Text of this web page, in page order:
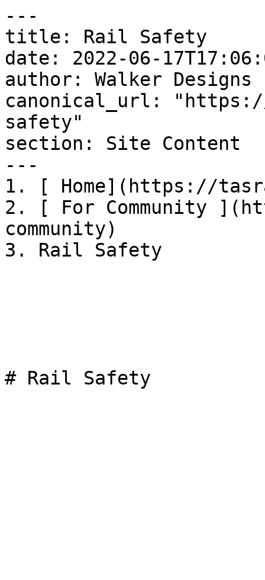
---
title: Rail Safety
date: 2022-06-
author: Walker Designs
canonical_url:
safety"
section: Site Content
---
1. [ Home](https://
2. [ For Community
community)
3. Rail Safety
# Rail Safety